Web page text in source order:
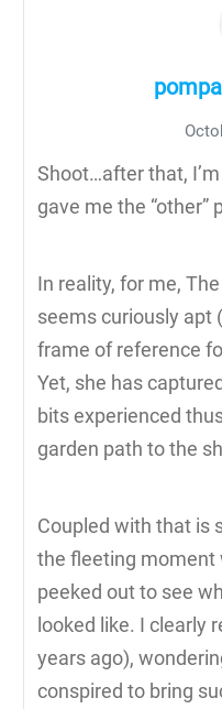
Shoot…after that,
gave me the “other”
In reality, for me,
seems curiously apt
frame of reference
Yet, she has
bits experienced
garden path to the
Coupled with that is
the fleeting moment
peeked out to see
looked like. I clearly
years ago),
conspired to bring